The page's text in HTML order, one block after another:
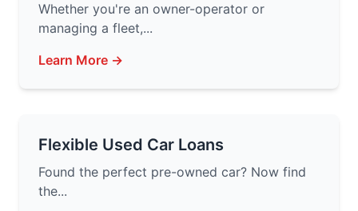
Whether you're an owner-operator or
managing a fleet,...
Learn More →
Flexible Used Car Loans
Found the perfect pre-owned car? Now find
the...